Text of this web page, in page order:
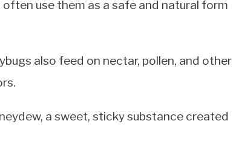
use them as a safe and natural form
also feed on nectar, pollen, and other
a sweet, sticky substance created